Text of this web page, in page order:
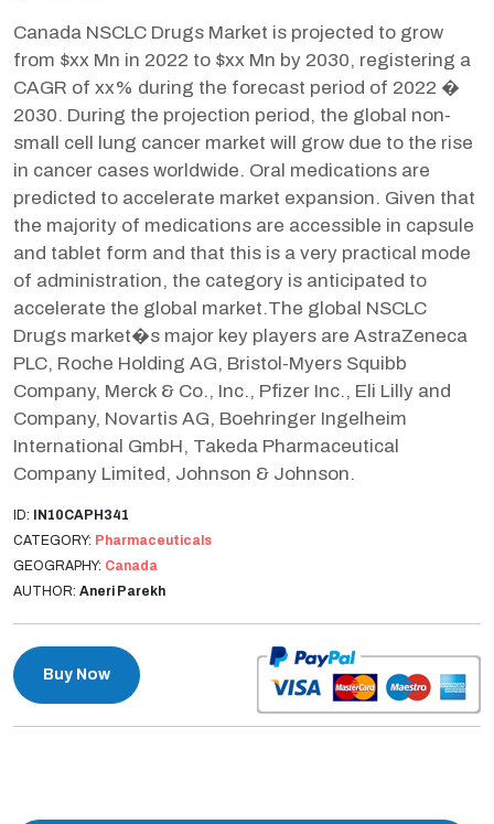
Canada NSCLC Drugs Market is projected to grow
from $xx Mn in 2022 to $xx Mn by 2030, registering a
CAGR of xx% during the forecast period of 2022 �
2030. During the projection period, the global non-
small cell lung cancer market will grow due to the rise
in cancer cases worldwide. Oral medications are
predicted to accelerate market expansion. Given that
the majority of medications are accessible in capsule
and tablet form and that this is a very practical mode
of administration, the category is anticipated to
accelerate the global market.The global NSCLC
Drugs market�s major key players are AstraZeneca
PLC, Roche Holding AG, Bristol-Myers Squibb
Company, Merck & Co., Inc., Pfizer Inc., Eli Lilly and
Company, Novartis AG, Boehringer Ingelheim
International GmbH, Takeda Pharmaceutical
Company Limited, Johnson & Johnson.
ID: IN10CAPH341
CATEGORY: Pharmaceuticals
GEOGRAPHY: Canada
AUTHOR: Aneri Parekh
Buy Now